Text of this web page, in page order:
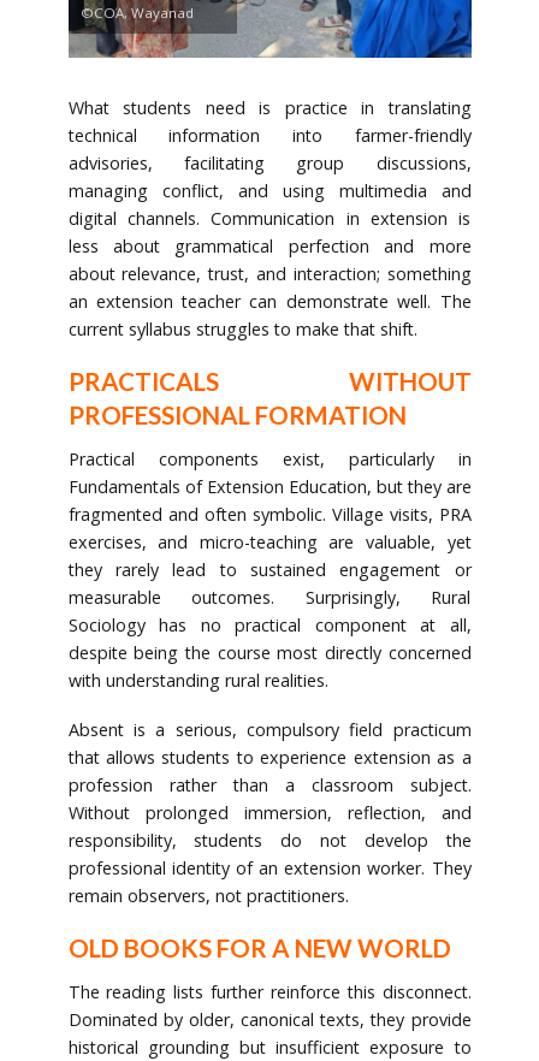
©COA, Wayanad
What students need is practice in translating
technical information into farmer-friendly
advisories, facilitating group discussions,
managing conflict, and using multimedia and
digital channels. Communication in extension is
less about grammatical perfection and more
about relevance, trust, and interaction; something
an extension teacher can demonstrate well. The
current syllabus struggles to make that shift.
PRACTICALS WITHOUT
PROFESSIONAL FORMATION
Practical components exist, particularly in
Fundamentals of Extension Education, but they are
fragmented and often symbolic. Village visits, PRA
exercises, and micro-teaching are valuable, yet
they rarely lead to sustained engagement or
measurable outcomes. Surprisingly, Rural
Sociology has no practical component at all,
despite being the course most directly concerned
with understanding rural realities.
Absent is a serious, compulsory field practicum
that allows students to experience extension as a
profession rather than a classroom subject.
Without prolonged immersion, reflection, and
responsibility, students do not develop the
professional identity of an extension worker. They
remain observers, not practitioners.
OLD BOOKS FOR A NEW WORLD
The reading lists further reinforce this disconnect.
Dominated by older, canonical texts, they provide
historical grounding but insufficient exposure to